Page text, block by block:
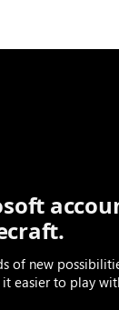
of new
easier to play